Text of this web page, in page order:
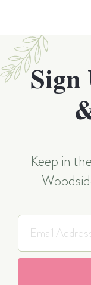
Sign
Keep in